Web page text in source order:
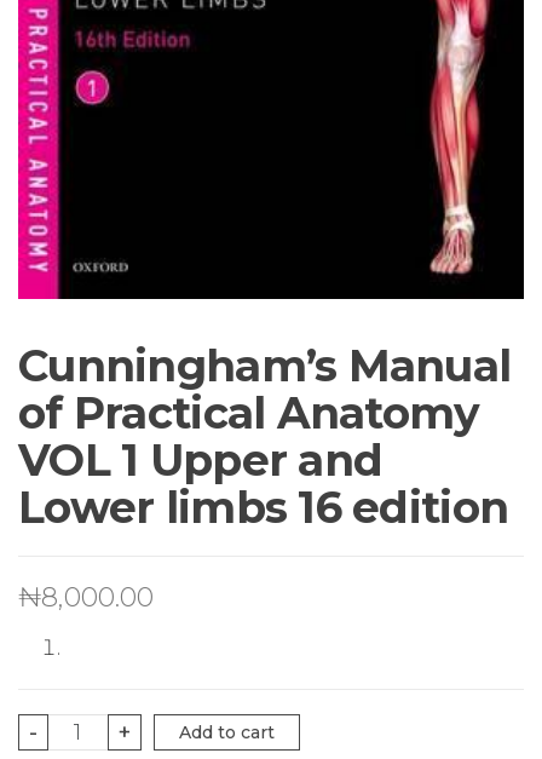
Cunningham’s Manual
of Practical Anatomy
VOL 1 Upper and
Lower limbs 16 edition
₦8,000.00
-
Cunningham's
+ Add to cart